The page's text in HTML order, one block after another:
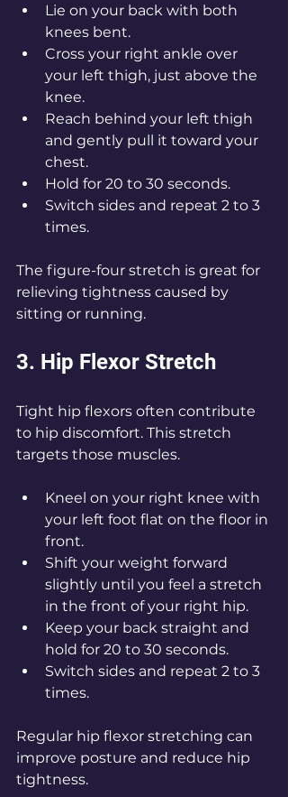
Lie on your back with both
knees bent.
Cross your right ankle over
your left thigh, just above the
knee.
Reach behind your left thigh
and gently pull it toward your
chest.
Hold for 20 to 30 seconds.
Switch sides and repeat 2 to 3
times.
The figure-four stretch is great for
relieving tightness caused by
sitting or running.
3. Hip Flexor Stretch
Tight hip flexors often contribute
to hip discomfort. This stretch
targets those muscles.
Kneel on your right knee with
your left foot flat on the floor in
front.
Shift your weight forward
slightly until you feel a stretch
in the front of your right hip.
Keep your back straight and
hold for 20 to 30 seconds.
Switch sides and repeat 2 to 3
times.
Regular hip flexor stretching can
improve posture and reduce hip
tightness.